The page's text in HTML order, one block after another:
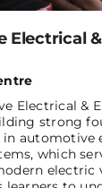
Electrical
Electrical &
strong
in automotive
which
electric